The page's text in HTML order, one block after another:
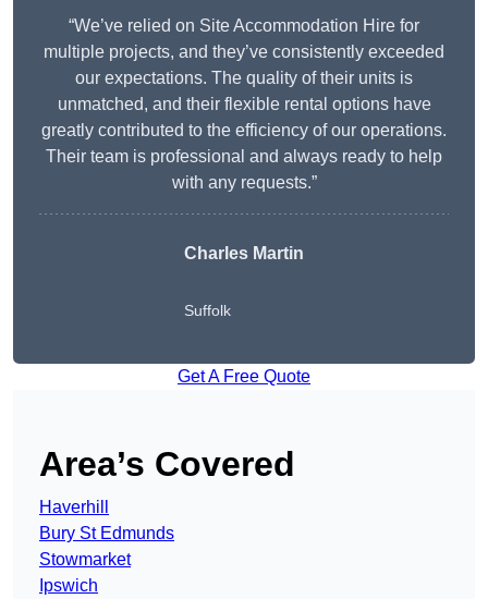
“We’ve relied on Site Accommodation Hire for
multiple projects, and they’ve consistently exceeded
our expectations. The quality of their units is
unmatched, and their flexible rental options have
greatly contributed to the efficiency of our operations.
Their team is professional and always ready to help
with any requests.”
Charles Martin
Suffolk
Get A Free Quote
Area’s Covered
Haverhill
Bury St Edmunds
Stowmarket
Ipswich